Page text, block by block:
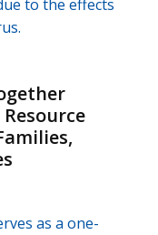
to the effects
as a one-